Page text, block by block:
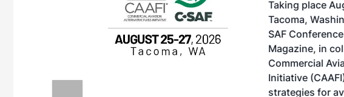
vendors
Taking place
Tacoma,
SAF
Magazine, in
Commercial
Initiative
strategies for